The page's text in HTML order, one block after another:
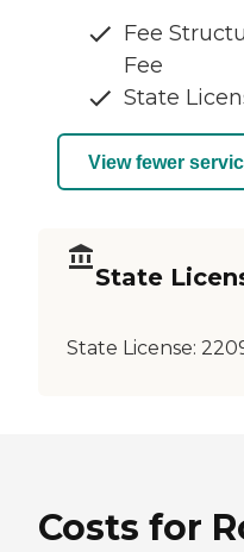
Fee
Fee
State
View fewer
State
State License:
Costs for